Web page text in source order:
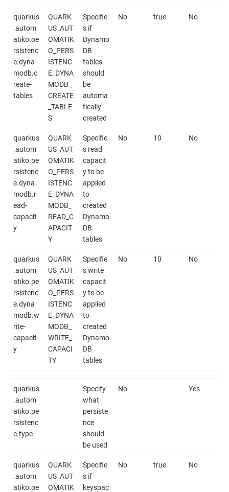
quarkus
.autom
atiko.pe
rsistenc
e.dyna
modb.c
reate-
tables
QUARK
US_AUT
OMATIK
O_PERS
ISTENC
E_DYNA
MODB_
CREATE
_TABLE
S
Specifie
s if
Dynamo
DB
tables
should
be
automa
tically
created
No true No
quarkus
.autom
atiko.pe
rsistenc
e.dyna
modb.r
ead-
capacit
y
QUARK
US_AUT
OMATIK
O_PERS
ISTENC
E_DYNA
MODB_
READ_C
APACIT
Y
Specifie
s read
capacit
y to be
applied
to
created
Dynamo
DB
tables
No 10 No
quarkus
.autom
atiko.pe
rsistenc
e.dyna
modb.w
rite-
capacit
y
QUARK
US_AUT
OMATIK
O_PERS
ISTENC
E_DYNA
MODB_
WRITE_
CAPACI
TY
Specifie
s write
capacit
y to be
applied
to
created
Dynamo
DB
tables
No 10 No
quarkus
.autom
atiko.pe
rsistenc
e.type
Specify
what
persiste
nce
should
be used
No Yes
quarkus
.autom
atiko.pe
QUARK
US_AUT
OMATIK
Specifie
s if
keyspac
No true No